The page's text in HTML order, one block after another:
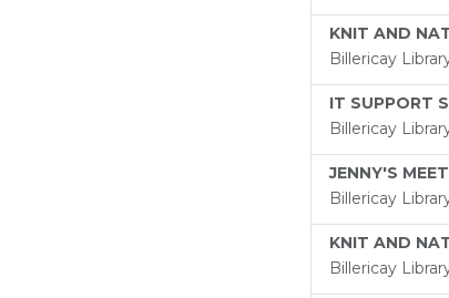
KNIT AND
Billericay
IT SUPPORT
Billericay
JENNY'S
Billericay
KNIT AND
Billericay